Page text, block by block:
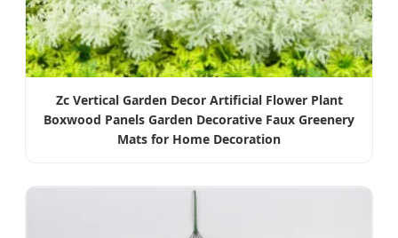
Zc Vertical Garden Decor Artificial Flower Plant
Boxwood Panels Garden Decorative Faux Greenery
Mats for Home Decoration